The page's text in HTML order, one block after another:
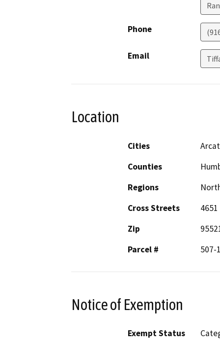
Phone
Email
Location
Cities
Counties
Regions
Cross Streets
4651
Zip
Parcel #
507-
Notice of Exemption
Exempt Status